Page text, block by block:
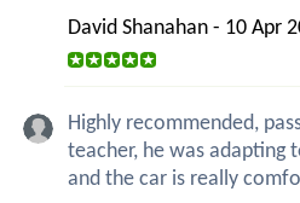
David Shanahan - 10 Apr
Highly recommended,
teacher, he was adapting
and the car is really